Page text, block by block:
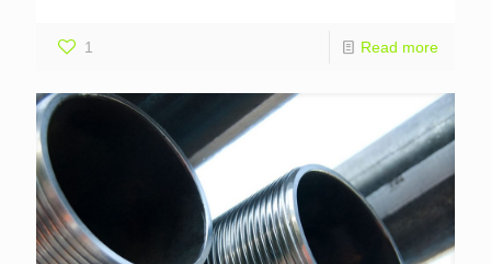
1 Read more